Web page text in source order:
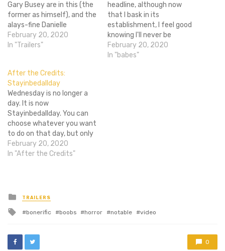
Gary Busey are in this (the
former as himself), and the
alays-fine Danielle
Panabaker is our heroine?
This summer can't come
February 20, 2020
In "Trailers"
headline, although now
that I bask in its
establishment, I feel good
knowing I'll never be
cheesier than the Piranha
3DD filmmakers for
February 20, 2020
In "babes"
After the Credits:
Stayinbedallday
Wednesday is no longer a
day. It is now
Stayinbedallday. You can
choose whatever you want
to do on that day, but only
Communists would act in
defiance of the day's new
lessons, and a new contest
to win three DVDs await
you…
February 20, 2020
In "After the Credits"
Posted
in
TRAILERS
Tagged
bonerific boobs horror notable video
0